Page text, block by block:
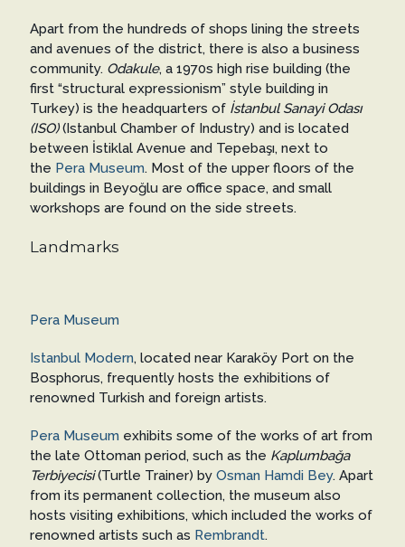
Apart from the hundreds of shops lining the streets
and avenues of the district, there is also a business
community. Odakule, a 1970s high rise building (the
first “structural expressionism” style building in
Turkey) is the headquarters of İstanbul Sanayi Odası
(ISO)(Istanbul Chamber of Industry) and is located
between İstiklal Avenue and Tepebaşı, next to
the Pera Museum. Most of the upper floors of the
buildings in Beyoğlu are office space, and small
workshops are found on the side streets.
Landmarks
Pera Museum
Istanbul Modern, located near Karaköy Port on the
Bosphorus, frequently hosts the exhibitions of
renowned Turkish and foreign artists.
Pera Museum exhibits some of the works of art from
the late Ottoman period, such as the Kaplumbağa
Terbiyecisi(Turtle Trainer) by Osman Hamdi Bey. Apart
from its permanent collection, the museum also
hosts visiting exhibitions, which included the works of
renowned artists such as Rembrandt.